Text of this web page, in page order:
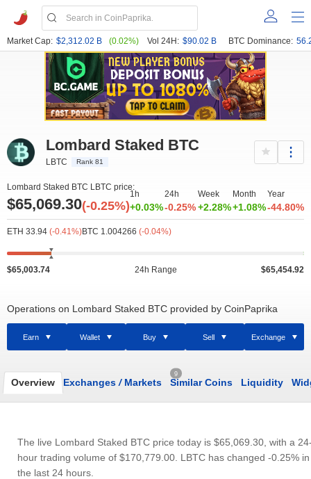
Market Cap: $2,312.02 B (0.02%) Vol 24H: $90.02 B BTC Dominance:
Lombard Staked BTC
LBTC Rank 81
Lombard Staked BTC LBTC price:
$65,069.30(-0.25%)
1h
+0.03%
24h
-0.25%
Week
+2.28%
Month
+1.08%
Year
-44.80%
ETH 33.94 (-0.41%)BTC 1.004266 (-0.04%)
$65,003.74 24h Range $65,454.92
Operations on Lombard Staked BTC provided by CoinPaprika
Earn Wallet Buy Sell Exchange
Overview Exchanges /Markets
9
Similar Coins Liquidity
The live Lombard Staked BTC price today is $65,069.30 , with a
hour trading volume of $170,779.00 . LBTC has changed -0.25% in
the last 24 hours.